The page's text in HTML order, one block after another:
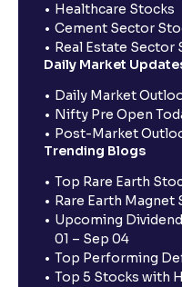
Healthcare Stocks
Cement Sector
Real Estate Sector
Daily Market
Daily Market
Nifty Pre Open
Post-Market
Trending Blogs
Top Rare Earth
Rare Earth Magnet
Upcoming
01 – Sep 04
Top Performing
Top 5 Stocks with